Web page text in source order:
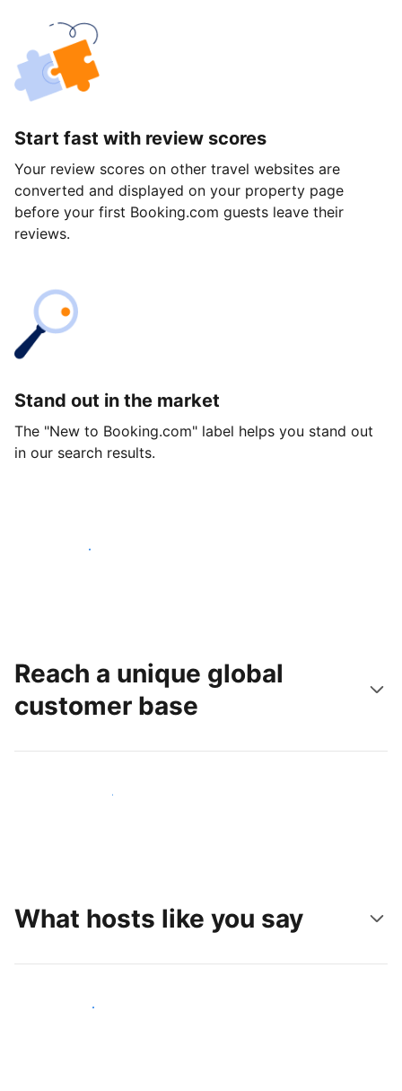
Start fast with review scores
Your review scores on other travel websites are
converted and displayed on your property page
before your first Booking.com guests leave their
reviews.
Stand out in the market
The "New to Booking.com" label helps you stand out
in our search results.
Get started today
Reach a unique global
customer base
Reach new guests today
What hosts like you say
Join hosts like you